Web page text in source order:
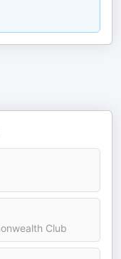
Club